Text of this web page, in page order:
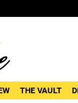
THE VAULT